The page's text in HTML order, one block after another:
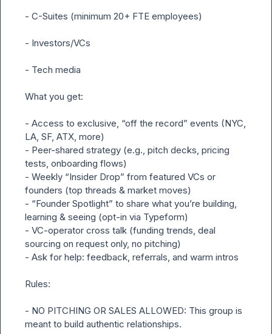
- C-Suites (minimum 20+ FTE employees)
- Investors/VCs
- Tech media
What you get:
- Access to exclusive, “off the record” events (NYC,
LA, SF, ATX, more)
- Peer-shared strategy (e.g., pitch decks, pricing
tests, onboarding flows)
- Weekly “Insider Drop” from featured VCs or
founders (top threads & market moves)
- “Founder Spotlight” to share what you’re building,
learning & seeing (opt-in via Typeform)
- VC-operator cross talk (funding trends, deal
sourcing on request only, no pitching)
- Ask for help: feedback, referrals, and warm intros
Rules:
- NO PITCHING OR SALES ALLOWED: This group is
meant to build authentic relationships.